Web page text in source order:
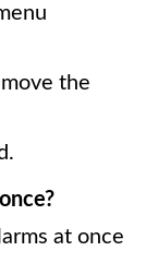
the
at once